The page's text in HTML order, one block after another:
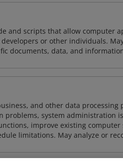
and scripts that allow computer
or other individuals.
documents, data, and
and other data
problems, system administration
improve existing
limitations. May analyze or